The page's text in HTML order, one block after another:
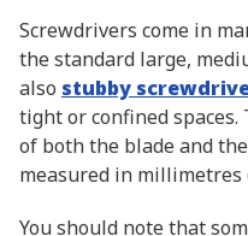
Screwdrivers come in
the standard large,
also stubby
tight or confined
of both the blade and
measured in millimetres
You should note that